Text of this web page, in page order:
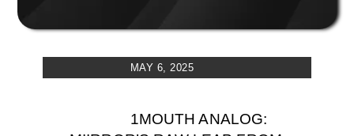
MAY 6, 2025
1MOUTH ANALOG: